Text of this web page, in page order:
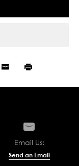
Email Us:
Send an Email